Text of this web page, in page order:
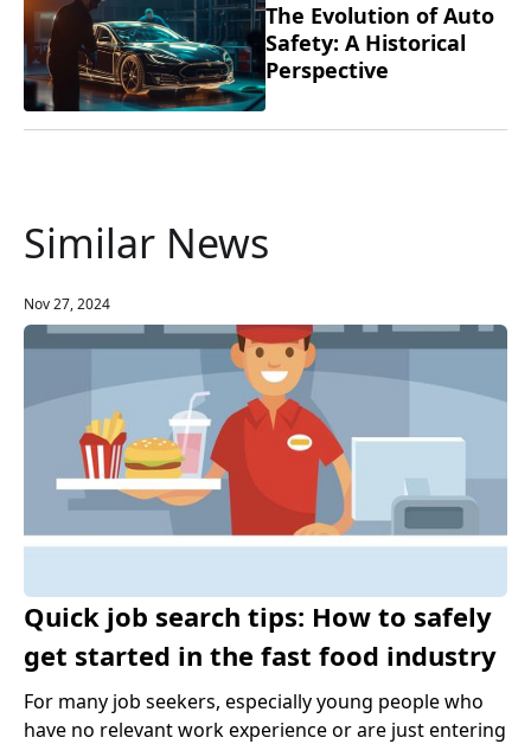
The Evolution of Auto
Safety: A Historical
Perspective
Similar News
Nov 27, 2024
Quick job search tips: How to safely
get started in the fast food industry
For many job seekers, especially young people who
have no relevant work experience or are just entering